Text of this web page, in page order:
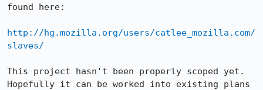
found here:
http://hg.mozilla.org/users/catlee_mozilla.com/
slaves/
This project hasn't been properly scoped yet.
Hopefully it can be worked into existing plans